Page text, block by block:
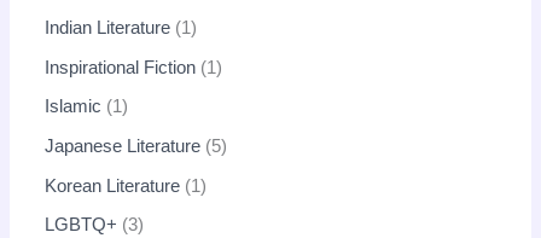
Indian Literature 1
Inspirational Fiction 1
Islamic 1
Japanese Literature 5
Korean Literature 1
LGBTQ+ 3